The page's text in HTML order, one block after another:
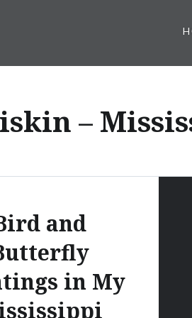
–
and
in My